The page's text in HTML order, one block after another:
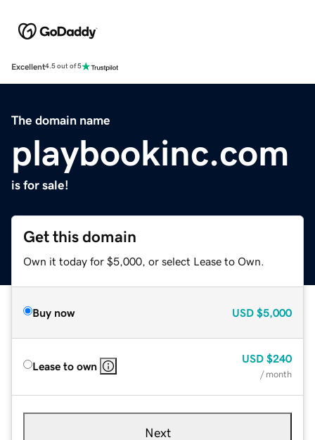
Excellent4.5 out of 5
The domain name
playbookinc.com
is for sale!
Get this domain
Own it today for $5,000, or select Lease to Own.
Buy now USD $5,000
Lease to own
USD $240
/ month
Next